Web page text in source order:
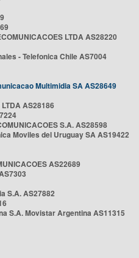
LTDA AS28220
- Telefonica Chile AS7004
Multimidia SA AS28649
AS28186
S.A. AS28598
Moviles del Uruguay SA AS19422
AS22689
S.A. AS27882
S.A. Movistar Argentina AS11315